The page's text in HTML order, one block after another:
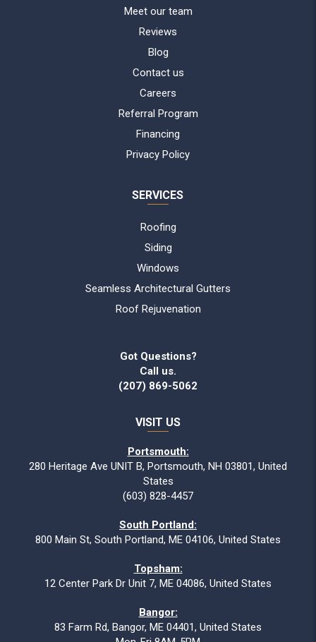
Meet our team
Reviews
Blog
Contact us
Careers
Referral Program
Financing
Privacy Policy
SERVICES
Roofing
Siding
Windows
Seamless Architectural Gutters
Roof Rejuvenation
Got Questions?
Call us.
(207) 869-5062
VISIT US
Portsmouth:
280 Heritage Ave UNIT B, Portsmouth, NH 03801, United
States
(603) 828-4457
South Portland:
800 Main St, South Portland, ME 04106, United States
Topsham:
12 Center Park Dr Unit 7, ME 04086, United States
Bangor:
83 Farm Rd, Bangor, ME 04401, United States